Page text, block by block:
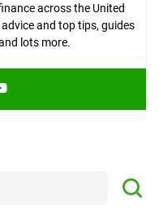
across the United
and top tips, guides
lots more.